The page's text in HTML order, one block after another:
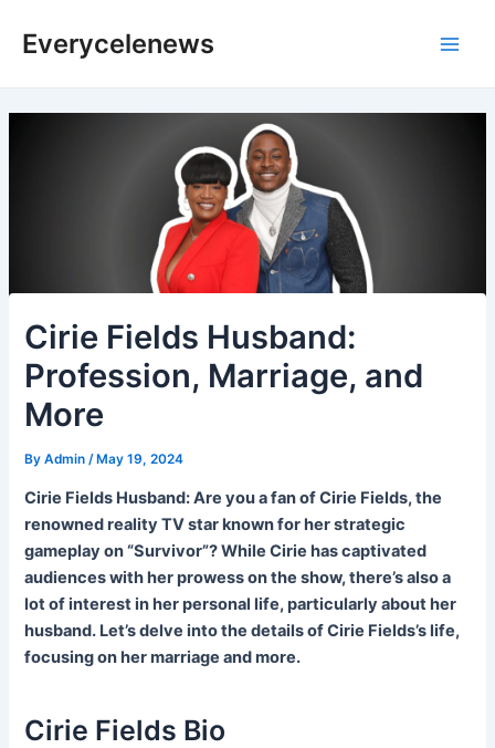
Everycelenews
Cirie Fields Husband:
Profession, Marriage, and
More
ByAdmin/May 19, 2024
Cirie Fields Husband: Are you a fan of Cirie Fields, the
renowned reality TV star known for her strategic
gameplay on “Survivor”? While Cirie has captivated
audiences with her prowess on the show, there’s also a
lot of interest in her personal life, particularly about her
husband. Let’s delve into the details of Cirie Fields’s life,
focusing on her marriage and more.
Cirie Fields Bio